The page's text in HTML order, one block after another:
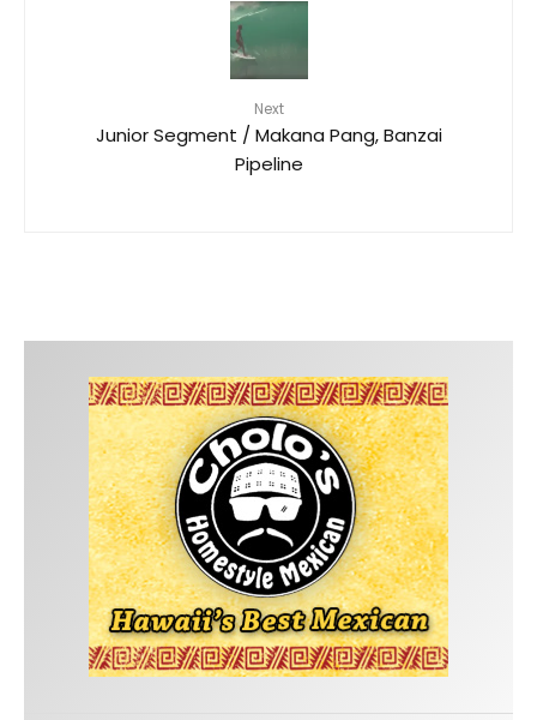
Next
Junior Segment / Makana Pang, Banzai
Pipeline